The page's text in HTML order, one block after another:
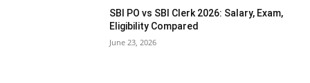
SBI PO vs SBI Clerk 2026: Salary, Exam,
Eligibility Compared
June 23, 2026